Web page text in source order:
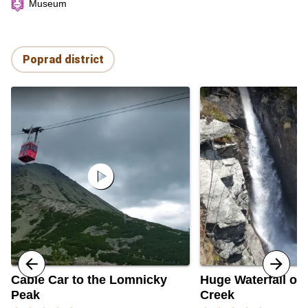
Museum
Poprad district
play_circle
Cable Car to the Lomnicky
Peak
Huge Waterfall of
Creek